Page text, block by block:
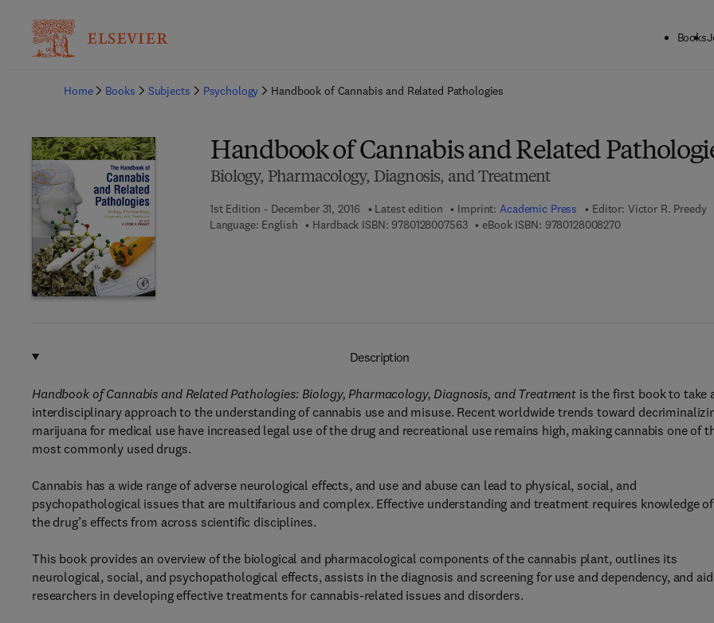
Books
Home
Books Subjects Psychology Handbook of Cannabis and Related Pathologies
Handbook of Cannabis and Related
Biology, Pharmacology, Diagnosis, and Treatment
1st Edition - December 31, 2016 Latest edition Imprint:Academic Press Editor: Victor R. Preedy
Language: English
Hardback ISBN: 97801280075639 7 8 - 0 - 1 2 - 8 0 0 7 5 6 - 3
eBook ISBN: 97801280082709 7 8 - 0 - 1 2 - 8 0
Description
Handbook of Cannabis and Related Pathologies: Biology, Pharmacology, Diagnosis, and Treatmentis the first book to take
interdisciplinary approach to the understanding of cannabis use and misuse. Recent worldwide trends toward
marijuana for medical use have increased legal use of the drug and recreational use remains high, making cannabis one of
most commonly used drugs.
Cannabis has a wide range of adverse neurological effects, and use and abuse can lead to physical, social, and
psychopathological issues that are multifarious and complex. Effective understanding and treatment requires knowledge of
the drug’s effects from across scientific disciplines.
This book provides an overview of the biological and pharmacological components of the cannabis plant, outlines its
neurological, social, and psychopathological effects, assists in the diagnosis and screening for use and dependency, and
researchers in developing effective treatments for cannabis-related issues and disorders.